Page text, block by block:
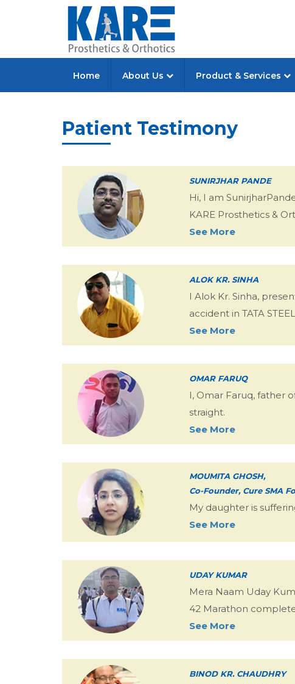
Home About Us Product & Services
Patient Testimony
SUNIRJHAR PANDE
Hi, I am
KARE Prosthetics &
See More
ALOK KR. SINHA
I Alok Kr. Sinha,
accident in TATA
See More
OMAR FARUQ
I, Omar Faruq, father
straight.
See More
MOUMITA GHOSH,
Co-Founder, Cure SMA
My daughter is
See More
UDAY KUMAR
Mera Naam Uday
42 Marathon
See More
BINOD KR. CHAUDHRY